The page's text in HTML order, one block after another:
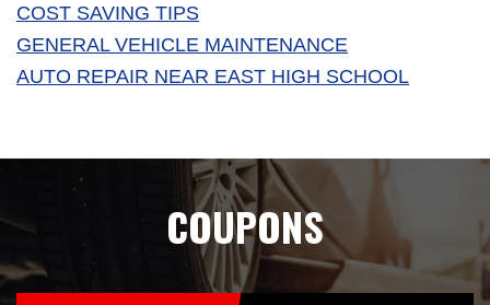
COST SAVING TIPS
GENERAL VEHICLE MAINTENANCE
AUTO REPAIR NEAR EAST HIGH SCHOOL
COUPONS